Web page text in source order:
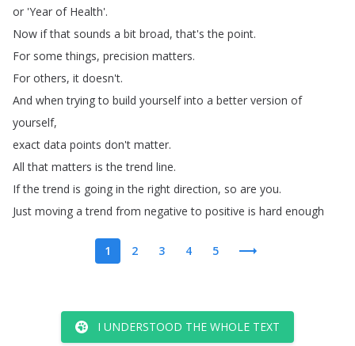
or 'Year of Health'.
Now if that sounds a bit broad,that's the point.
For some things, precision matters.
For others, it doesn't.
And when trying to build yourself into a better version of
yourself,
exact data points don't matter.
All that matters is the trend line.
If the trend is going in the right direction, so are you.
Just moving a trend from negative to positive is hard enough
1 2 3 4 5
I UNDERSTOOD THE WHOLE TEXT